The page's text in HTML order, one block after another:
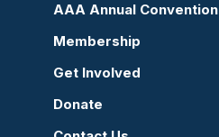
AAA Annual Convention
Membership
Get Involved
Donate